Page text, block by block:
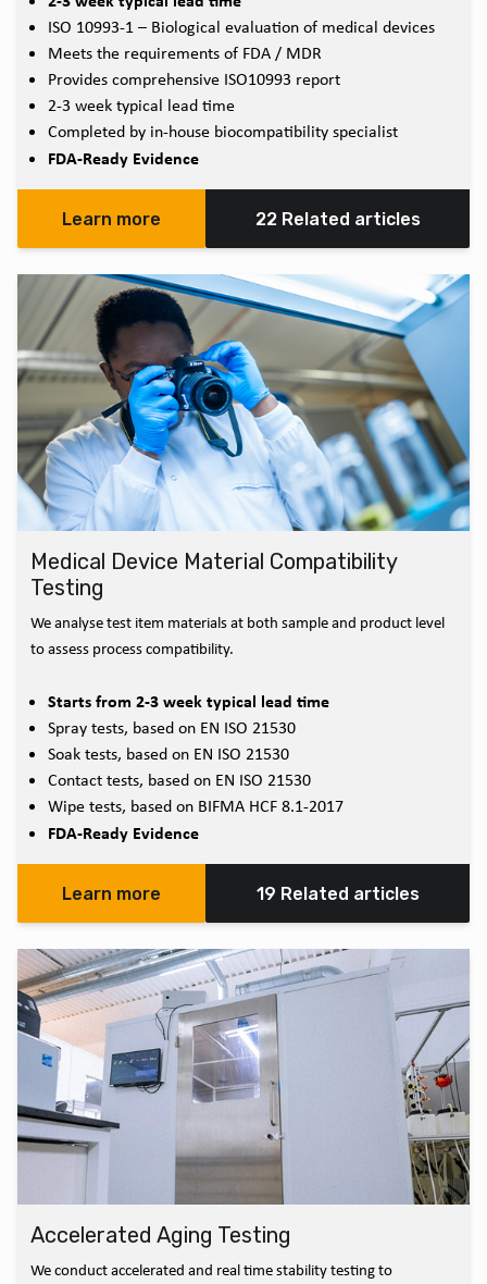
ISO 10993-1 – Biological evaluation of medical devices
Meets the requirements of FDA / MDR
Provides comprehensive ISO10993 report
2-3 week typical lead time
Completed by in-house biocompatibility specialist
FDA-Ready Evidence
Learn more 22 Related articles
Medical Device Material Compatibility
Testing
We analyse test item materials at both sample and product level
to assess process compatibility.
Starts from 2-3 week typical lead time
Spray tests, based on EN ISO 21530
Soak tests, based on EN ISO 21530
Contact tests, based on EN ISO 21530
Wipe tests, based on BIFMA HCF 8.1-2017
FDA-Ready Evidence
Learn more 19 Related articles
Accelerated Aging Testing
We conduct accelerated and real time stability testing to